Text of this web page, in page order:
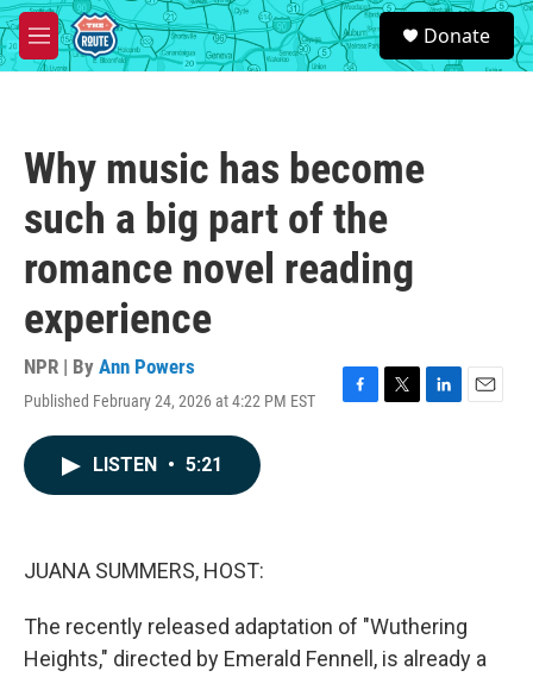
Skip to main content
M
e
S
e
a
Donate
Why music has become
such a big part of the
romance novel reading
experience
NPR | By Ann Powers
Published February 24, 2026 at 4:22 PM EST
F
T
L
E
LISTEN • 5:21
JUANA SUMMERS, HOST:
The recently released adaptation of "Wuthering
Heights," directed by Emerald Fennell, is already a